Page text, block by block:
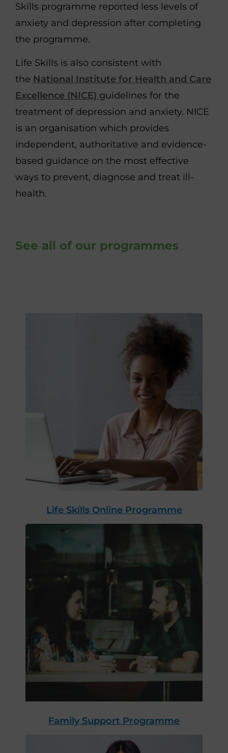
Skills programme reported less levels of
anxiety and depression after completing
the programme.
Life Skills is also consistent with
the National Institute for Health and Care
Excellence (NICE) guidelines for the
treatment of depression and anxiety. NICE
is an organisation which provides
independent, authoritative and evidence-
based guidance on the most effective
ways to prevent, diagnose and treat ill-
health.
See all of our programmes
Life Skills Online Programme
Family Support Programme